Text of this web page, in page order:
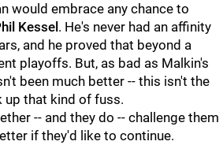
would embrace any chance to
Kessel . He's never had an affinity
and he proved that beyond a
playoffs. But, as bad as Malkin's
been much better -- this isn't the
up that kind of fuss.
-- and they do -- challenge them
if they'd like to continue.